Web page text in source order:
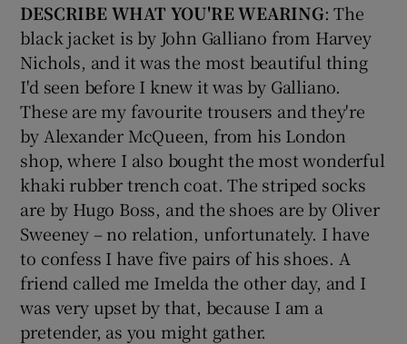
Show Motors sub sections
Show Podcasts sub sections
Show Gaeilge sub sections
Show History sub sections
DESCRIBE WHAT YOU'RE WEARING: The
black jacket is by John Galliano from Harvey
Nichols, and it was the most beautiful thing
I'd seen before I knew it was by Galliano.
These are my favourite trousers and they're
by Alexander McQueen, from his London
shop, where I also bought the most wonderful
khaki rubber trench coat. The striped socks
are by Hugo Boss, and the shoes are by Oliver
Sweeney – no relation, unfortunately. I have
to confess I have five pairs of his shoes. A
friend called me Imelda the other day, and I
was very upset by that, because I am a
pretender, as you might gather.